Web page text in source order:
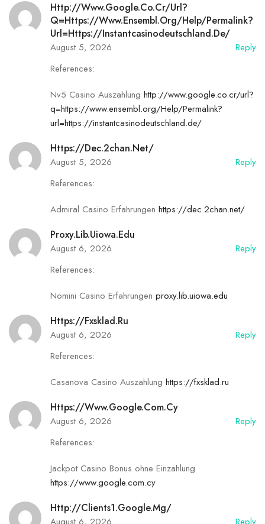
Http://www.google.co.cr/url?
Q=https://www.ensembl.org/Help/Permalink?
Url=https://instantcasinodeutschland.de/
August 5, 2026
Reply
References:
Nv5 Casino Auszahlung http://www.google.co.cr/url?
q=https://www.ensembl.org/Help/Permalink?
url=https://instantcasinodeutschland.de/
Https://dec.2chan.net/
August 5, 2026
Reply
References:
Admiral Casino Erfahrungen https://dec.2chan.net/
Proxy.lib.uiowa.edu
August 6, 2026
Reply
References:
Nomini Casino Erfahrungen proxy.lib.uiowa.edu
Https://fxsklad.ru
August 6, 2026
Reply
References:
Casanova Casino Auszahlung https://fxsklad.ru
Https://www.google.com.cy
August 6, 2026
Reply
References:
Jackpot Casino Bonus ohne Einzahlung
https://www.google.com.cy
Http://clients1.google.mg/